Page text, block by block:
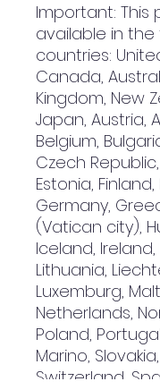
Important: This
available in the
countries:
Canada,
Kingdom, New
Japan, Austria,
Belgium,
Czech
Estonia,
Germany,
(Vatican city),
Iceland, Ireland,
Lithuania,
Luxemburg,
Netherlands,
Poland,
Marino,
Switzerland,